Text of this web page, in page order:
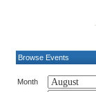
Browse Events
Month